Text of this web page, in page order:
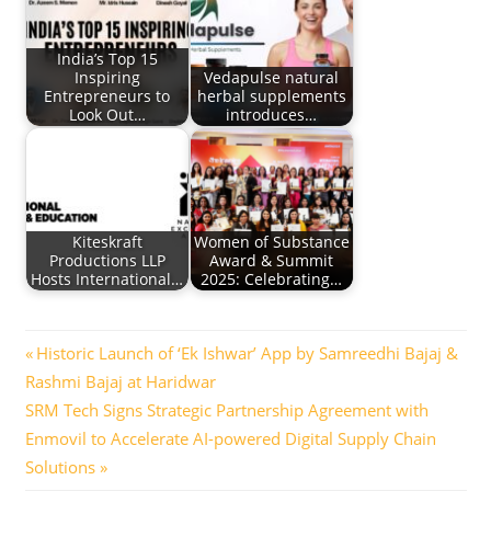
India’s Top 15
Inspiring
Entrepreneurs to
Look Out…
Vedapulse natural
herbal supplements
introduces…
Kiteskraft
Productions LLP
Hosts International…
Women of Substance
Award & Summit
2025: Celebrating…
Post
navigation
Previous
Post:
Historic Launch of ‘Ek Ishwar’ App by Samreedhi Bajaj &
Rashmi Bajaj at Haridwar
Next
Post:
SRM Tech Signs Strategic Partnership Agreement with
Enmovil to Accelerate AI-powered Digital Supply Chain
Solutions